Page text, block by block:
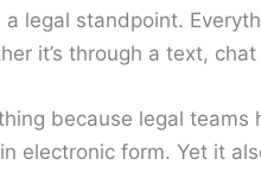
legal standpoint.
it’s through a text,
because legal
electronic form. Yet it